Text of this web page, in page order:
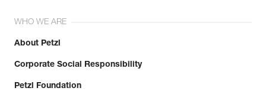
WHO WE ARE
About Petzl
Corporate Social Responsibility
Petzl Foundation